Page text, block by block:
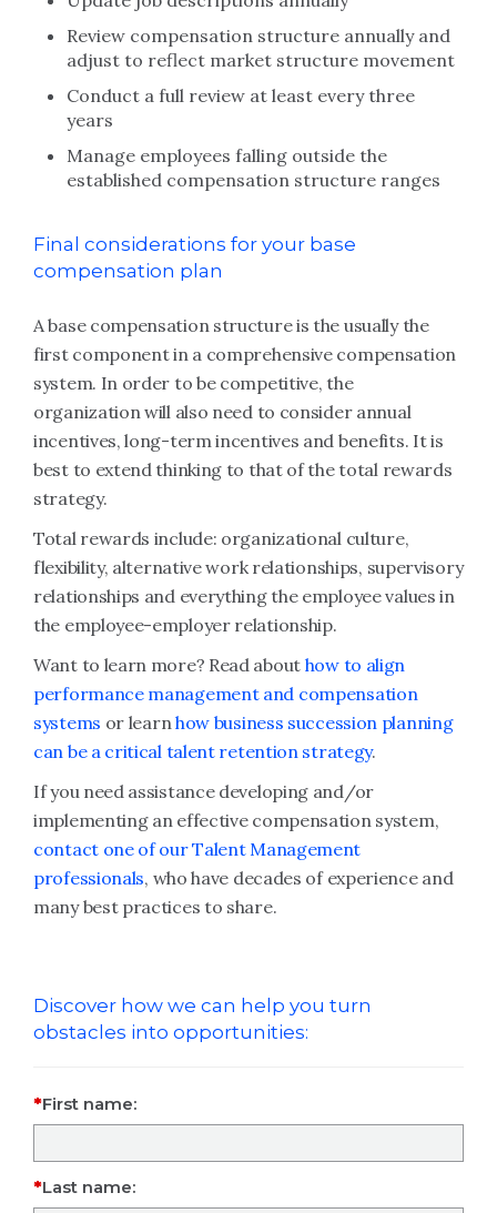
Review compensation structure annually and
adjust to reflect market structure movement
Conduct a full review at least every three
years
Manage employees falling outside the
established compensation structure ranges
Final considerations for your base
compensation plan
A base compensation structure is the usually the
first component in a comprehensive compensation
system. In order to be competitive, the
organization will also need to consider annual
incentives, long-term incentives and benefits. It is
best to extend thinking to that of the total rewards
strategy.
Total rewards include: organizational culture,
flexibility, alternative work relationships, supervisory
relationships and everything the employee values in
the employee-employer relationship.
Want to learn more? Read about how to align
performance management and compensation
systems or learnhow business succession planning
can be a critical talent retention strategy.
If you need assistance developing and/or
implementing an effective compensation system,
contact one of our Talent Management
professionals, who have decades of experience and
many best practices to share.
Discover how we can help you turn
obstacles into opportunities:
First name:
Last name: